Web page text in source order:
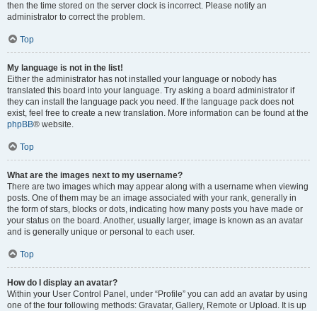
then the time stored on the server clock is incorrect. Please notify an
administrator to correct the problem.
Top
My language is not in the list!
Either the administrator has not installed your language or nobody has
translated this board into your language. Try asking a board administrator if
they can install the language pack you need. If the language pack does not
exist, feel free to create a new translation. More information can be found at the
phpBB® website.
Top
What are the images next to my username?
There are two images which may appear along with a username when viewing
posts. One of them may be an image associated with your rank, generally in
the form of stars, blocks or dots, indicating how many posts you have made or
your status on the board. Another, usually larger, image is known as an avatar
and is generally unique or personal to each user.
Top
How do I display an avatar?
Within your User Control Panel, under “Profile” you can add an avatar by using
one of the four following methods: Gravatar, Gallery, Remote or Upload. It is up